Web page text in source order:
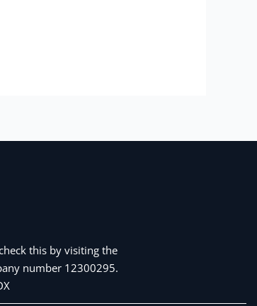
this by visiting the
number 12300295.